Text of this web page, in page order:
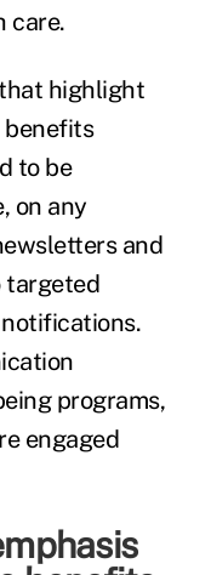
care.
highlight
benefits
to be
on any
and
targeted
programs,
engaged